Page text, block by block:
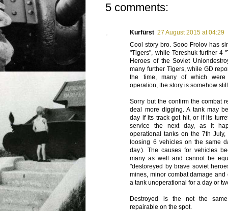
5 comments:
Kurfürst 27 August 2015 at 04:29
Cool story bro. Sooo Frolov has
"Tigers", while Tereshuk further 4
Heroes of the Soviet
many further Tigers, while GD
the time, many of which
operation, the story is somehow
Sorry but the confirm the combat
deal more digging. A tank may
day if its track got hit, or if its
service the next day, as it
operational tanks on the 7th
loosing 6 vehicles on the same
day.). The causes for vehicles
many as well and cannot be
"destoreyed by brave soviet
mines, minor combat damage
a tank unoperational for a day or
Destroyed is the not the
repairable on the spot.